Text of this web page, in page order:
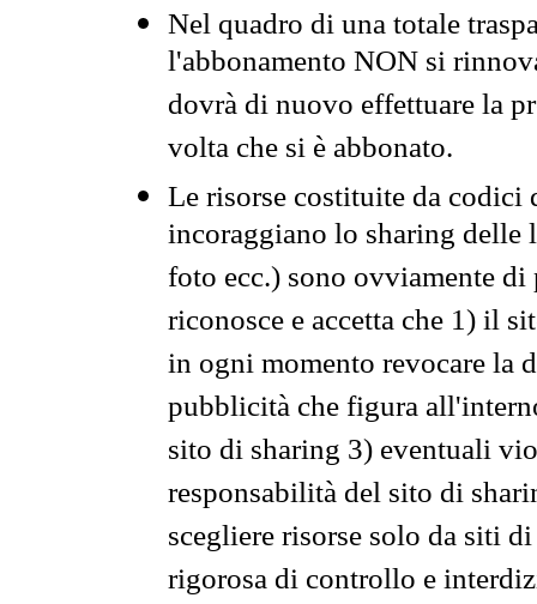
Nel quadro di una totale
l'abbonamento NON si
dovrà di nuovo effettuare la
volta che si è abbonato.
Le risorse costituite da codici
incoraggiano lo sharing
foto ecc.) sono ovviamente
riconosce e accetta che 1) il
in ogni momento revocare la
pubblicità che figura
sito di sharing 3) eventuali
responsabilità del sito di
scegliere risorse solo da siti
rigorosa di controllo e